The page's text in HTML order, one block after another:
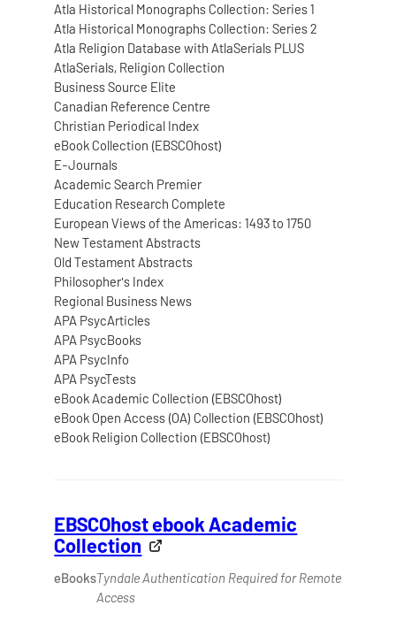
Atla Historical Monographs Collection: Series 1
Atla Historical Monographs Collection: Series 2
Atla Religion Database with AtlaSerials PLUS
AtlaSerials, Religion Collection
Business Source Elite
Canadian Reference Centre
Christian Periodical Index
eBook Collection (EBSCOhost)
E-Journals
Academic Search Premier
Education Research Complete
European Views of the Americas: 1493 to 1750
New Testament Abstracts
Old Testament Abstracts
Philosopher's Index
Regional Business News
APA PsycArticles
APA PsycBooks
APA PsycInfo
APA PsycTests
eBook Academic Collection (EBSCOhost)
eBook Open Access (OA) Collection (EBSCOhost)
eBook Religion Collection (EBSCOhost)
EBSCOhost ebook Academic
Collection
eBooksTyndale Authentication Required for Remote
Access